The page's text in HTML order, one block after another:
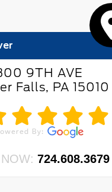
9TH AVE
Falls, PA 15010
724.608.3679